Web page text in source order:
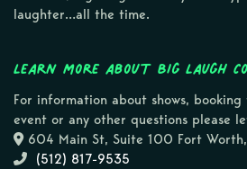
laughter…all the time.
Learn more about Big Laugh
For information about shows,
event or any other questions please
604 Main St, Suite 100 Fort
(512) 817-9535